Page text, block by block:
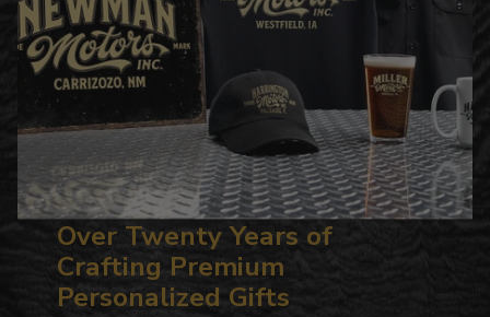
Over Twenty Years of
Crafting Premium
Personalized Gifts